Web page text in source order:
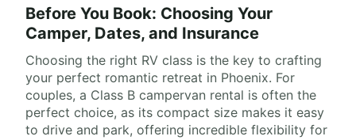
Before You Book: Choosing Your
Camper, Dates, and Insurance
Choosing the right RV class is the key to crafting
your perfect romantic retreat in Phoenix. For
couples, a Class B campervan rental is often the
perfect choice, as its compact size makes it easy
to drive and park, offering incredible flexibility for